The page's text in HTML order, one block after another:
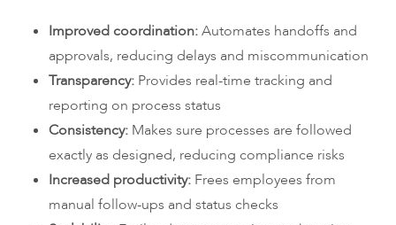
Improved coordination:Automates handoffs and
approvals, reducing delays and miscommunication
Transparency: Provides real-time tracking and
reporting on process status
Consistency: Makes sure processes are followed
exactly as designed, reducing compliance risks
Increased productivity: Frees employees from
manual follow-ups and status checks